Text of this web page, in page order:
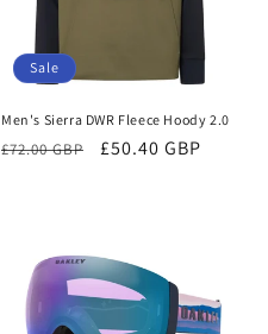
Sale
Men's Sierra DWR Fleece Hoody 2.0
Regular
£72.00 GBP
Sale
£50.40 GBP